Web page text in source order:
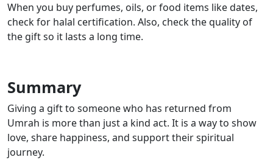
When you buy perfumes, oils, or food items like dates,
check for halal certification. Also, check the quality of
the gift so it lasts a long time.
Summary
Giving a gift to someone who has returned from
Umrah is more than just a kind act. It is a way to show
love, share happiness, and support their spiritual
journey.